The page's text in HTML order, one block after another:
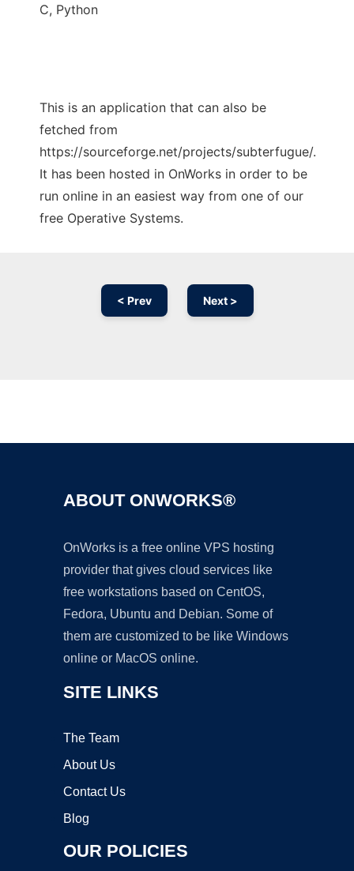
C, Python
This is an application that can also be
fetched from
https://sourceforge.net/projects/subterfugue/.
It has been hosted in OnWorks in order to be
run online in an easiest way from one of our
free Operative Systems.
< Prev Next >
ABOUT ONWORKS®
OnWorks is a free online VPS hosting
provider that gives cloud services like
free workstations based on CentOS,
Fedora, Ubuntu and Debian. Some of
them are customized to be like Windows
online or MacOS online.
SITE LINKS
The Team
About Us
Contact Us
Blog
OUR POLICIES